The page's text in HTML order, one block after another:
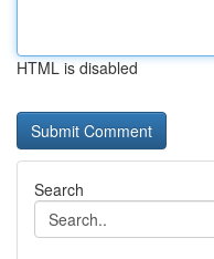
HTML is disabled
Search